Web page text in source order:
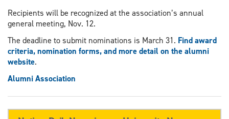
Recipients will be recognized at the association’s annual
general meeting, Nov. 12.
The deadline to submit nominations is March 31. Find award
criteria, nomination forms, and more detail on the alumni
website.
Alumni Association